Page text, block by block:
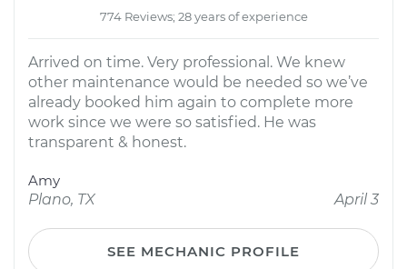
774 Reviews; 28 years of experience
Arrived on time. Very professional. We knew
other maintenance would be needed so we’ve
already booked him again to complete more
work since we were so satisfied. He was
transparent & honest.
Amy
Plano, TX
April 3
SEE MECHANIC PROFILE